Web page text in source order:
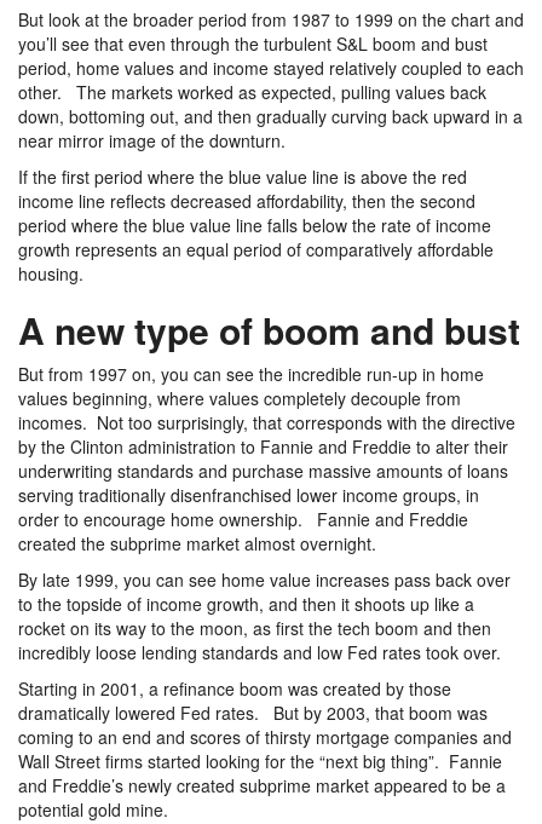
But look at the broader period from 1987 to 1999 on the chart and
you’ll see that even through the turbulent S&L boom and bust
period, home values and income stayed relatively coupled to each
other. The markets worked as expected, pulling values back
down, bottoming out, and then gradually curving back upward in a
near mirror image of the downturn.
If the first period where the blue value line is above the red
income line reflects decreased affordability, then the second
period where the blue value line falls below the rate of income
growth represents an equal period of comparatively affordable
housing.
A new type of boom and bust
But from 1997 on, you can see the incredible run-up in home
values beginning, where values completely decouple from
incomes. Not too surprisingly, that corresponds with the directive
by the Clinton administration to Fannie and Freddie to alter their
underwriting standards and purchase massive amounts of loans
serving traditionally disenfranchised lower income groups, in
order to encourage home ownership. Fannie and Freddie
created the subprime market almost overnight.
By late 1999, you can see home value increases pass back over
to the topside of income growth, and then it shoots up like a
rocket on its way to the moon, as first the tech boom and then
incredibly loose lending standards and low Fed rates took over.
Starting in 2001, a refinance boom was created by those
dramatically lowered Fed rates. But by 2003, that boom was
coming to an end and scores of thirsty mortgage companies and
Wall Street firms started looking for the “next big thing”. Fannie
and Freddie’s newly created subprime market appeared to be a
potential gold mine.